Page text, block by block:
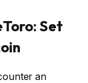
Set
an